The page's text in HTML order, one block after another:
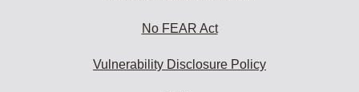
No FEAR Act
Vulnerability Disclosure Policy